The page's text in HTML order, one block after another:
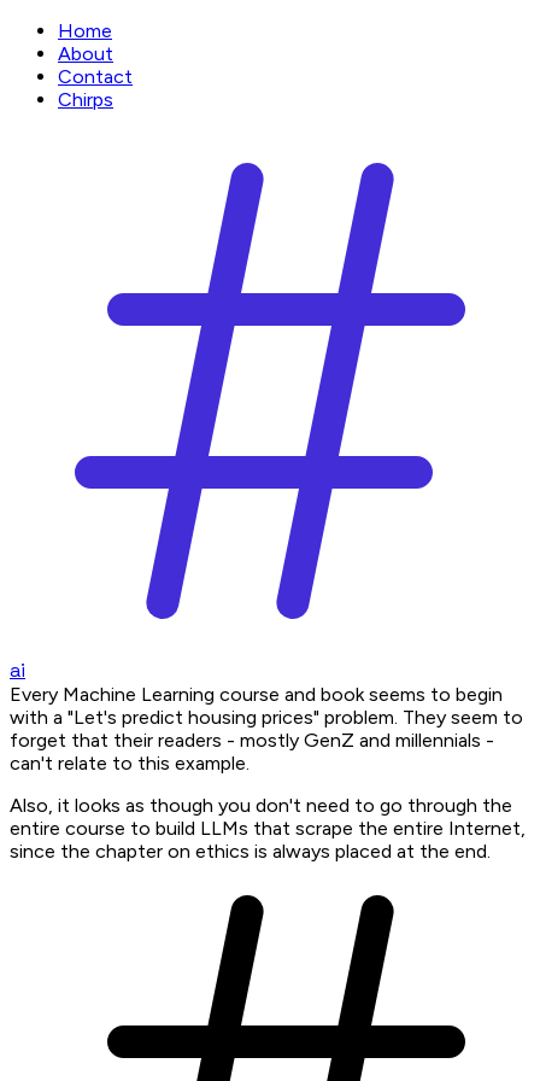
Home
About
Contact
Chirps
ai
Every Machine Learning course and book seems to begin
with a "Let's predict housing prices" problem. They seem to
forget that their readers - mostly GenZ and millennials -
can't relate to this example.
Also, it looks as though you don't need to go through the
entire course to build LLMs that scrape the entire Internet,
since the chapter on ethics is always placed at the end.